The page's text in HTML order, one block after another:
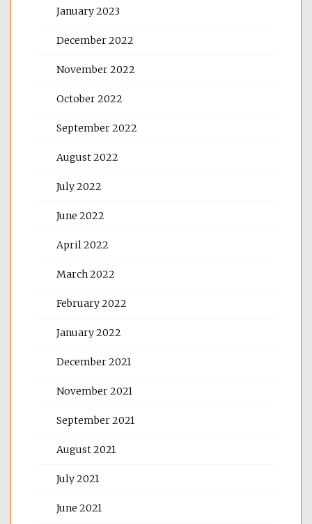
January 2023
December 2022
November 2022
October 2022
September 2022
August 2022
July 2022
June 2022
April 2022
March 2022
February 2022
January 2022
December 2021
November 2021
September 2021
August 2021
July 2021
June 2021